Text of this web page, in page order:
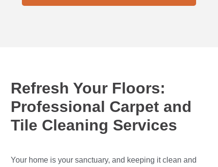
Refresh Your Floors:
Professional Carpet and
Tile Cleaning Services
Your home is your sanctuary, and keeping it clean and